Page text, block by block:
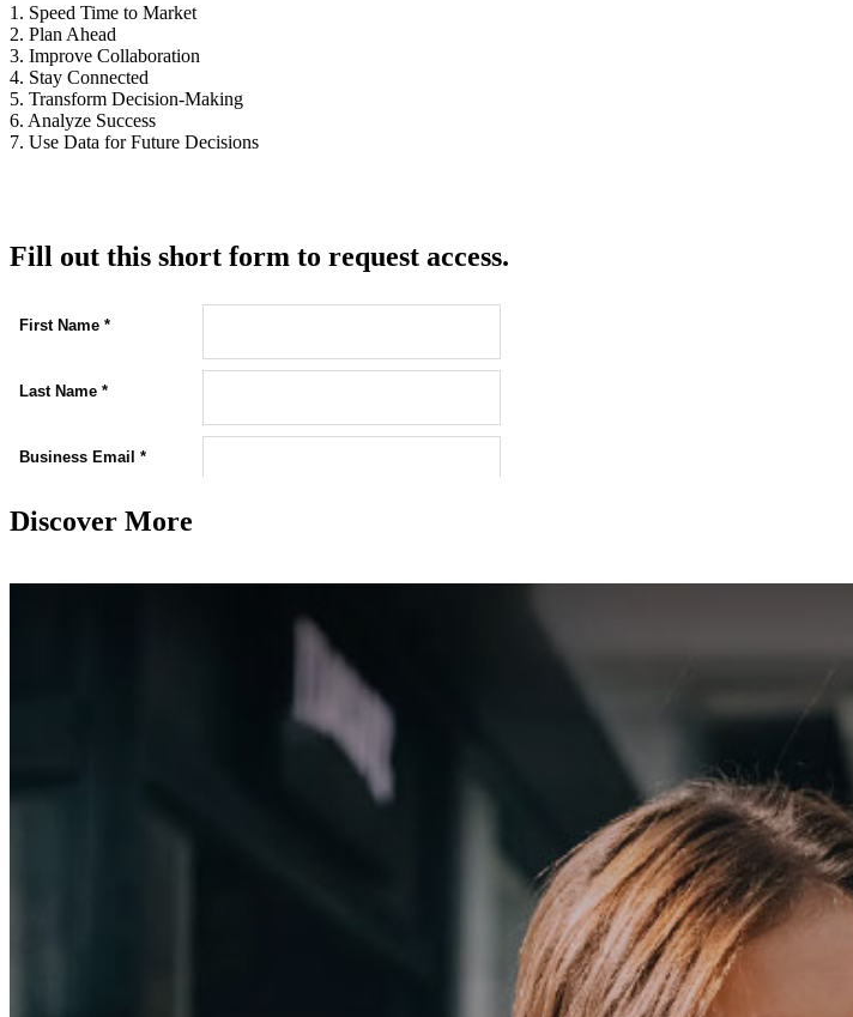
1. Speed Time to Market
2. Plan Ahead
3. Improve Collaboration
4. Stay Connected
5. Transform Decision-Making
6. Analyze Success
7. Use Data for Future Decisions
Fill out this short form to request access.
Discover More